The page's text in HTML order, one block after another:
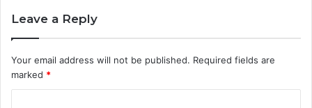
Leave a Reply
Your email address will not be published. Required fields are
marked *